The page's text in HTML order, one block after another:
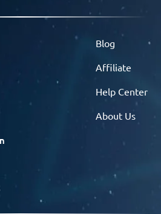
Blog
Affiliate
Help Center
About Us